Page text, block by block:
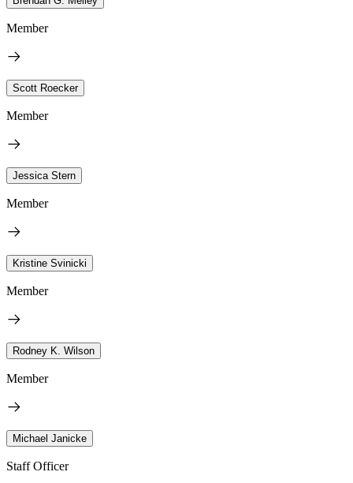
Member
Scott Roecker
Member
Jessica Stern
Member
Kristine Svinicki
Member
Rodney K. Wilson
Member
Michael Janicke
Staff Officer